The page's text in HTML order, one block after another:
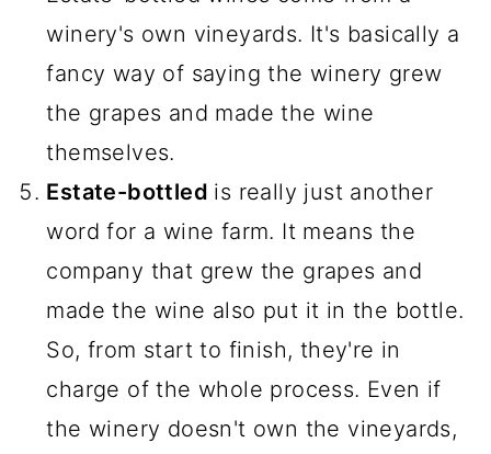
winery's own vineyards. It's basically a
fancy way of saying the winery grew
the grapes and made the wine
themselves.
Estate-bottled is really just another
word for a wine farm. It means the
company that grew the grapes and
made the wine also put it in the bottle.
So, from start to finish, they're in
charge of the whole process. Even if
the winery doesn't own the vineyards,